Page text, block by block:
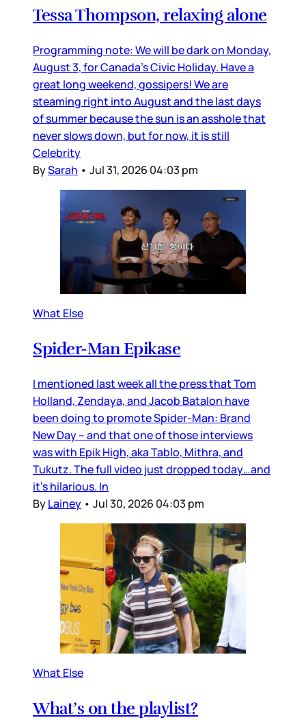
Tessa Thompson, relaxing alone
Programming note: We will be dark on Monday,
August 3, for Canada’s Civic Holiday. Have a
great long weekend, gossipers! We are
steaming right into August and the last days
of summer because the sun is an asshole that
never slows down, but for now, it is still
Celebrity
BySarah • Jul 31, 2026 04:03 pm
What Else
Spider-Man Epikase
I mentioned last week all the press that Tom
Holland, Zendaya, and Jacob Batalon have
been doing to promote Spider-Man: Brand
New Day – and that one of those interviews
was with Epik High, aka Tablo, Mithra, and
Tukutz. The full video just dropped today…and
it’s hilarious. In
ByLainey • Jul 30, 2026 04:03 pm
What Else
What’s on the playlist?